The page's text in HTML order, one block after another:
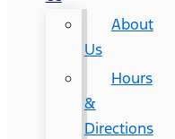
About
Us
Hours
&
Directions